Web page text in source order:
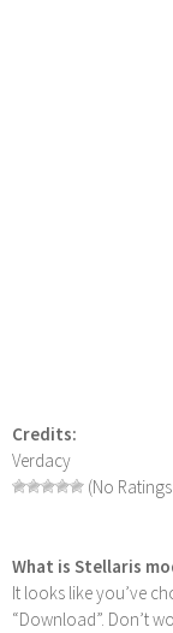
Credits:
Verdacy
(No Ratings
What is Stellaris
It looks like you’ve
“Download”. Don’t